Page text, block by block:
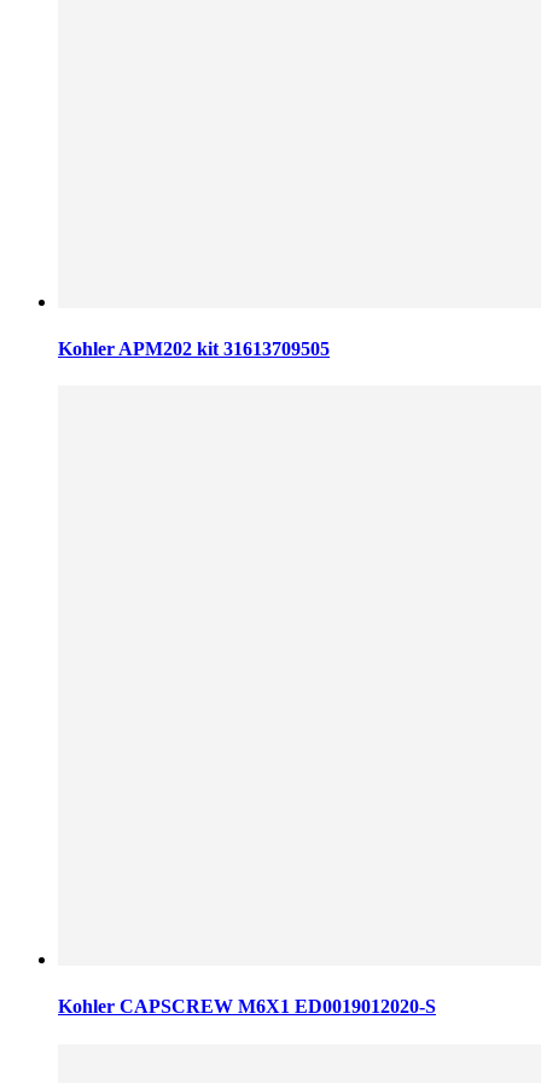
Kohler APM202 kit 31613709505
Kohler CAPSCREW M6X1 ED0019012020-S